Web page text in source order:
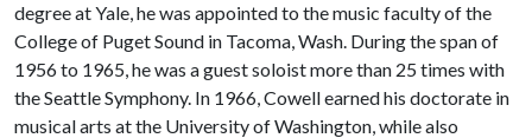
degree at Yale, he was appointed to the music faculty of the
College of Puget Sound in Tacoma, Wash. During the span of
1956 to 1965, he was a guest soloist more than 25 times with
the Seattle Symphony. In 1966, Cowell earned his doctorate in
musical arts at the University of Washington, while also